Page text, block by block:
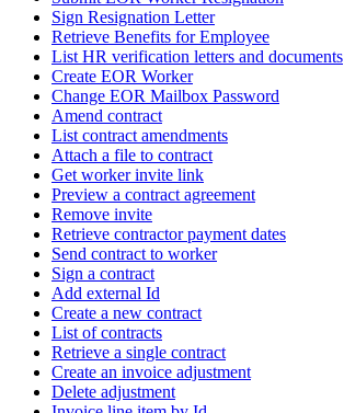
Sign Resignation Letter
Retrieve Benefits for Employee
List HR verification letters and documents
Create EOR Worker
Change EOR Mailbox Password
Amend contract
List contract amendments
Attach a file to contract
Get worker invite link
Preview a contract agreement
Remove invite
Retrieve contractor payment dates
Send contract to worker
Sign a contract
Add external Id
Create a new contract
List of contracts
Retrieve a single contract
Create an invoice adjustment
Delete adjustment